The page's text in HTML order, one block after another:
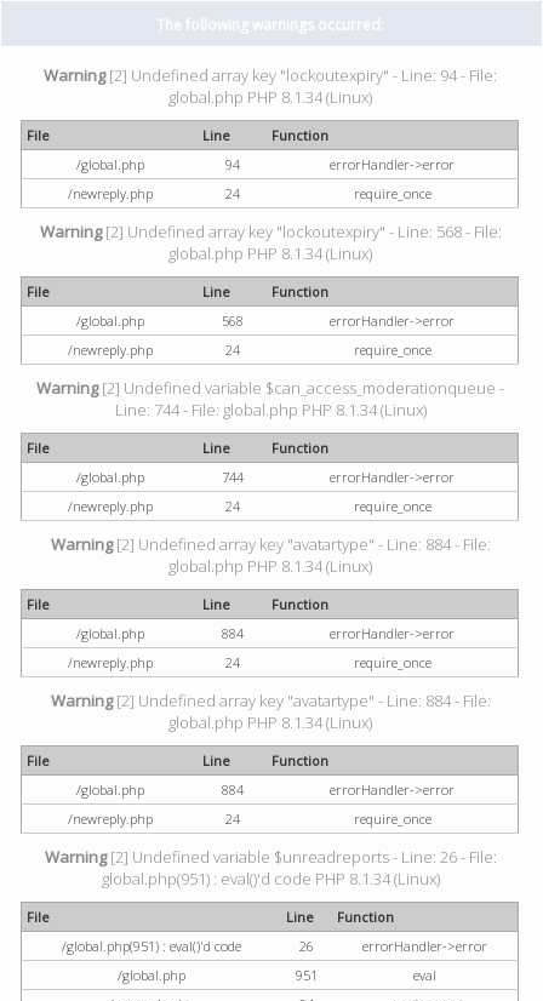
The following warnings occurred:
Warning[2] Undefined array key "lockoutexpiry" - Line: 94 - File:
global.php PHP 8.1.34 (Linux)
File Line
Function
/global.php
94
errorHandler->error
/newreply.php
24 require_once
Warning[2] Undefined array key "lockoutexpiry" - Line: 568 - File:
global.php PHP 8.1.34 (Linux)
File Line
Function
/global.php
568
errorHandler->error
/newreply.php
24 require_once
Warning[2] Undefined variable $can_access_moderationqueue -
Line: 744 - File: global.php PHP 8.1.34 (Linux)
File Line
Function
/global.php
744
errorHandler->error
/newreply.php
24 require_once
Warning[2] Undefined array key "avatartype" - Line: 884 - File:
global.php PHP 8.1.34 (Linux)
File Line
Function
/global.php
884
errorHandler->error
/newreply.php
24 require_once
Warning[2] Undefined array key "avatartype" - Line: 884 - File:
global.php PHP 8.1.34 (Linux)
File Line
Function
/global.php
884
errorHandler->error
/newreply.php
24 require_once
Warning[2] Undefined variable $unreadreports - Line: 26 - File:
global.php(951) : eval()'d code PHP 8.1.34 (Linux)
File Line
Function
/global.php(951) : eval()'d code
26
errorHandler->error
/global.php
951
eval